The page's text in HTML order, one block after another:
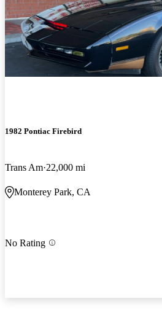
1982 Pontiac Firebird
Trans Am 22,000 mi
Monterey Park, CA
No Rating